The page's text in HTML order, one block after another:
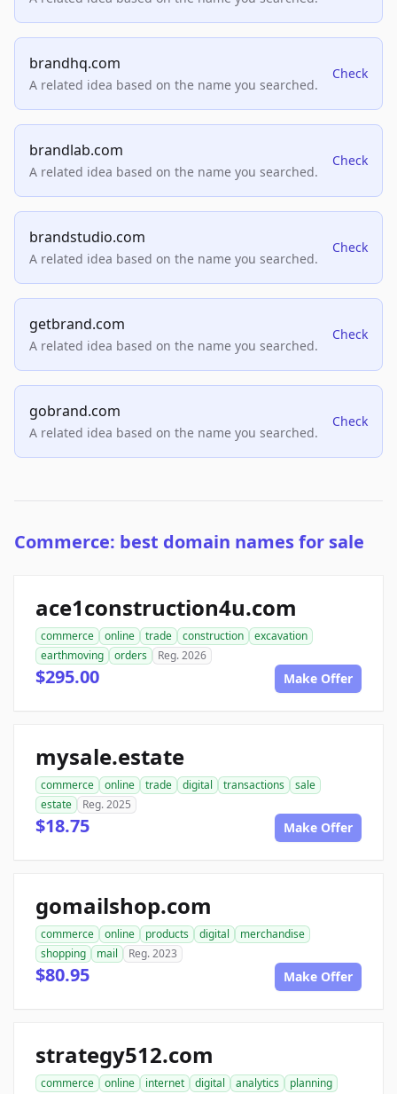
brandhq.com
A related idea based on the name you searched.
Check
brandlab.com
A related idea based on the name you searched.
Check
brandstudio.com
A related idea based on the name you searched.
Check
getbrand.com
A related idea based on the name you searched.
Check
gobrand.com
A related idea based on the name you searched.
Check
Commerce: best domain names for sale
ace1construction4u.com
commerce online trade construction
excavation
earthmoving
orders Reg. 2026
$295.00 Make Offer
mysale.estate
commerce online trade digital transactions
sale
estate
Reg. 2025
$18.75 Make Offer
gomailshop.com
commerce online products digital
merchandise
shopping
mail Reg. 2023
$80.95 Make Offer
strategy512.com
commerce online internet digital analytics
planning